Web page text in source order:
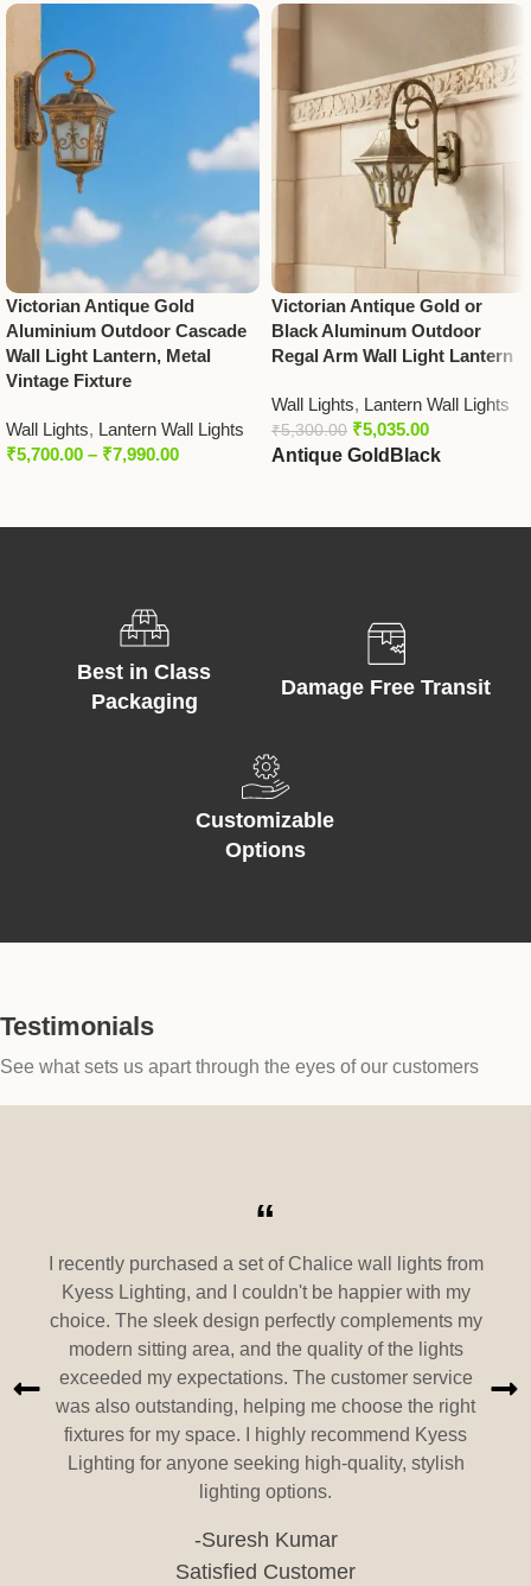
Victorian Antique Gold
Aluminium Outdoor Cascade
Wall Light Lantern, Metal
Vintage Fixture
Wall Lights, Lantern Wall Lights
₹5,700.00 – ₹7,990.00
Victorian Antique Gold or
Black Aluminum Outdoor
Regal Arm Wall Light Lantern
Wall Lights, Lantern Wall Lights
₹5,300.00 ₹5,035.00
Antique Gold Black
Best in Class
Packaging
Damage Free Transit
Customizable
Options
Testimonials
See what sets us apart through the eyes of our customers
“
I recently purchased a set of Chalice wall lights from
Kyess Lighting, and I couldn't be happier with my
choice. The sleek design perfectly complements my
modern sitting area, and the quality of the lights
exceeded my expectations. The customer service
was also outstanding, helping me choose the right
fixtures for my space. I highly recommend Kyess
Lighting for anyone seeking high-quality, stylish
lighting options.
-Suresh Kumar
Satisfied Customer